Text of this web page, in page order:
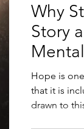
Why
Story
Hope is
that it is
drawn to